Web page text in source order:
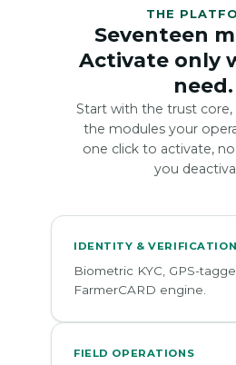
THE
Seventeen
Activate only
need.
Start with the trust
the modules your
one click to activate,
you
IDENTITY & VERIFICATION
Biometric KYC, GPS-
FarmerCARD engine.
FIELD OPERATIONS